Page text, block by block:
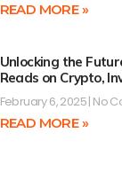
READ MORE »
Unlocking the
Reads on Crypto,
February 6, 2025 No
READ MORE »